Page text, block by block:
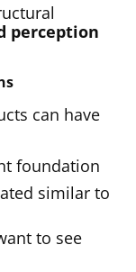
perception
can have
foundation
similar to
to see